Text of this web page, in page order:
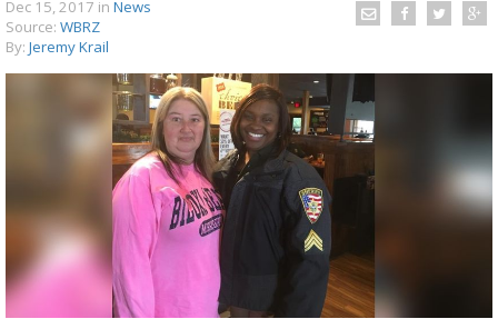
TRUEVIEW©LOCAL RADAR
A discarded SpaceX rocket is on a high-
speed collision course with the Moon
Dec 15, 2017 in News
Source: WBRZ
By: Jeremy Krail